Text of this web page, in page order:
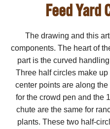
Feed Yard
The drawing and this
components. The heart of
part is the curved
Three half circles make
center points are along
for the crowd pen and the
chute are the same for
plants. These two half-